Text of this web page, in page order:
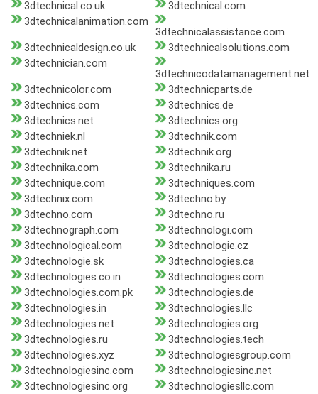
3dtechnical.co.uk
3dtechnical.com
3dtechnicalanimation.com
3dtechnicalassistance.com
3dtechnicaldesign.co.uk
3dtechnicalsolutions.com
3dtechnician.com
3dtechnicodatamanagement.net
3dtechnicolor.com
3dtechnicparts.de
3dtechnics.com
3dtechnics.de
3dtechnics.net
3dtechnics.org
3dtechniek.nl
3dtechnik.com
3dtechnik.net
3dtechnik.org
3dtechnika.com
3dtechnika.ru
3dtechnique.com
3dtechniques.com
3dtechnix.com
3dtechno.by
3dtechno.com
3dtechno.ru
3dtechnograph.com
3dtechnologi.com
3dtechnological.com
3dtechnologie.cz
3dtechnologie.sk
3dtechnologies.ca
3dtechnologies.co.in
3dtechnologies.com
3dtechnologies.com.pk
3dtechnologies.de
3dtechnologies.in
3dtechnologies.llc
3dtechnologies.net
3dtechnologies.org
3dtechnologies.ru
3dtechnologies.tech
3dtechnologies.xyz
3dtechnologiesgroup.com
3dtechnologiesinc.com
3dtechnologiesinc.net
3dtechnologiesinc.org
3dtechnologiesllc.com